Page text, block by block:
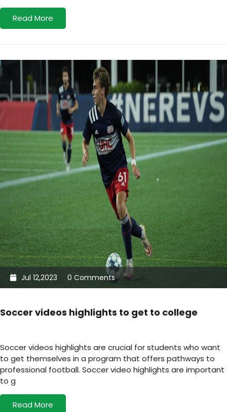
Read More
Jul 12,2023 0 Comments
Soccer videos highlights to get to college
Soccer videos highlights are crucial for students who want
to get themselves in a program that offers pathways to
professional football. Soccer video highlights are important
to g
Read More